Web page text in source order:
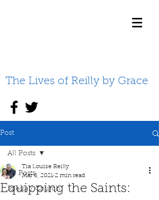
The Lives of Reilly by Grace
Post
All Posts
Iglesia / Church
All Posts
Equipping the Saints:
Tia Louise Reilly
Mar 6, 2021 2 min read